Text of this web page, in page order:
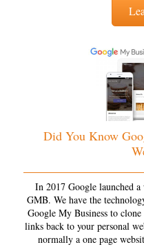
Did You Know
In 2017 Google launched
GMB. We have the
Google My Business to
links back to your personal
normally a one page